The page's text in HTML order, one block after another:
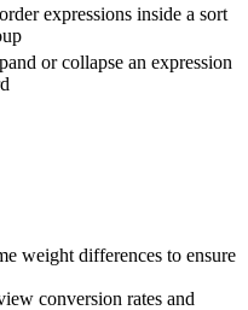
expressions inside a sort
or collapse an expression
weight differences to ensure
conversion rates and